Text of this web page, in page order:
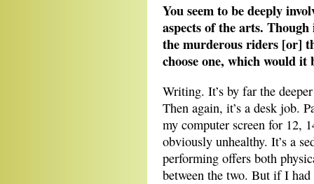
You seem to be deeply
aspects of the arts.
the murderous riders [or]
choose one, which would it
Writing. It’s by far the
Then again, it’s a desk job.
my computer screen for 12,
obviously unhealthy. It’s a
performing offers both
between the two. But if I